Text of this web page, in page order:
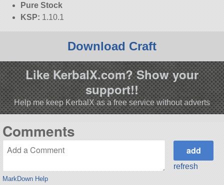
Pure Stock
KSP: 1.10.1
Download Craft
Like KerbalX.com? Show your
support!!
Help me keep KerbalX as a free service without adverts
Comments
MarkDown Help
refresh